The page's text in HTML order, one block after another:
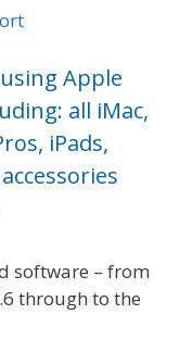
Apple
all iMac,
iPads,
software – from
through to the